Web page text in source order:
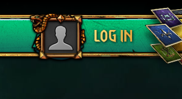
LOG IN
Log out